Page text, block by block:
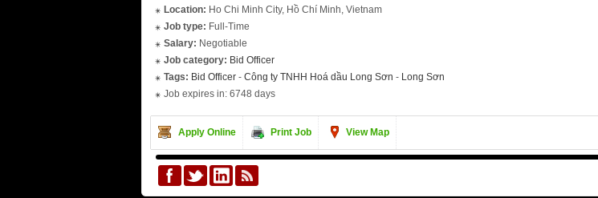
Location: Ho Chi Minh City, Hồ Chí Minh, Vietnam
Job type: Full-Time
Salary: Negotiable
Job category: Bid Officer
Tags: Bid Officer - Công ty TNHH Hoá dầu Long Sơn - Long Sơn
Job expires in: 6748 days
Apply Online Print Job View Map